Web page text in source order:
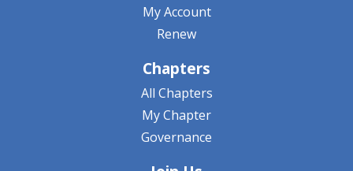
My Account
Renew
Chapters
All Chapters
My Chapter
Governance